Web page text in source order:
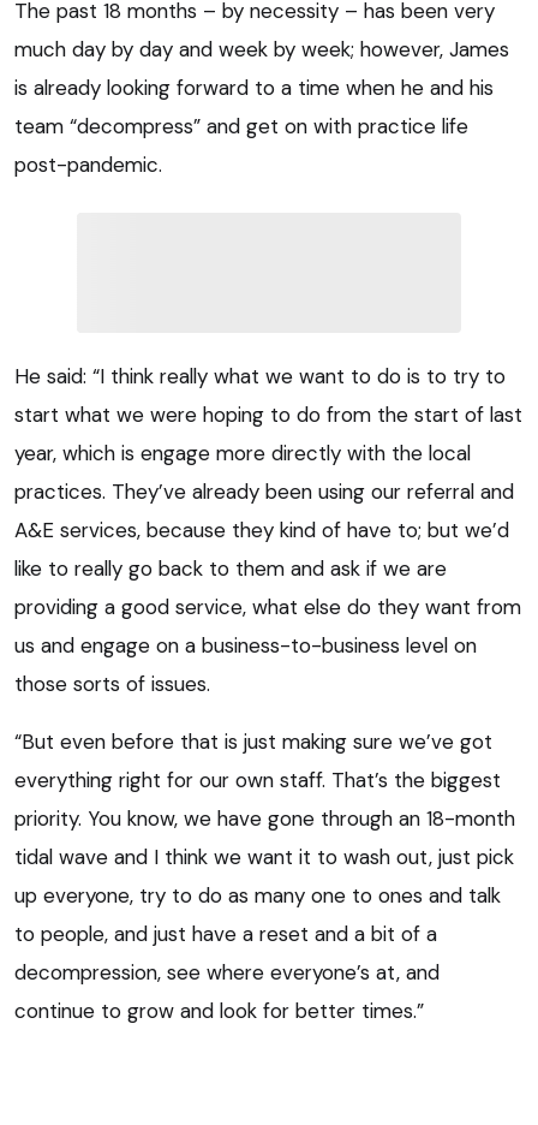
The past 18 months – by necessity – has been very
much day by day and week by week; however, James
is already looking forward to a time when he and his
team “decompress” and get on with practice life
post-pandemic.
He said: “I think really what we want to do is to try to
start what we were hoping to do from the start of last
year, which is engage more directly with the local
practices. They’ve already been using our referral and
A&E services, because they kind of have to; but we’d
like to really go back to them and ask if we are
providing a good service, what else do they want from
us and engage on a business-to-business level on
those sorts of issues.
“But even before that is just making sure we’ve got
everything right for our own staff. That’s the biggest
priority. You know, we have gone through an 18-month
tidal wave and I think we want it to wash out, just pick
up everyone, try to do as many one to ones and talk
to people, and just have a reset and a bit of a
decompression, see where everyone’s at, and
continue to grow and look for better times.”